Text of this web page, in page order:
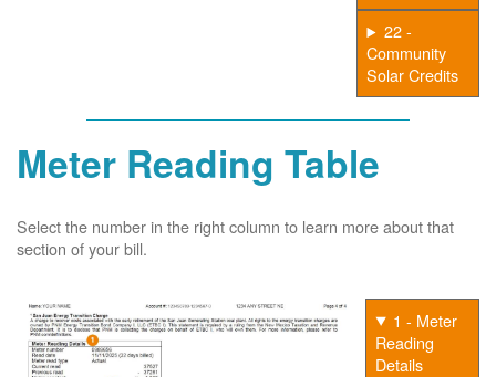
22 -
Community
Solar Credits
Meter Reading Table
Select the number in the right column to learn more about that
section of your bill.
1 - Meter
Reading
Details